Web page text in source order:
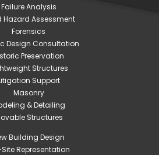
Failure Analysis
Hazard Assessment
Forensics
Design Consultation
Preservation
Structures
Support
Masonry
& Detailing
Structures
Building Design
Representation